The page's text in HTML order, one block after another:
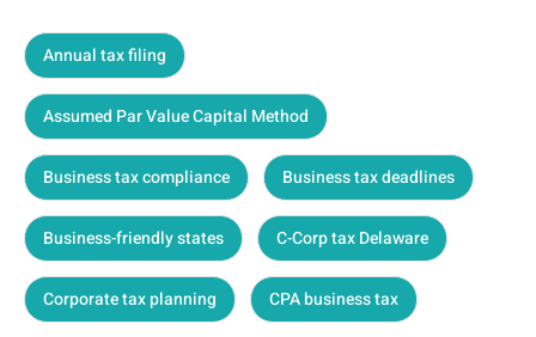
Annual tax filing
Assumed Par Value Capital Method
Business tax compliance Business tax deadlines
Business-friendly states C-Corp tax Delaware
Corporate tax planning CPA business tax